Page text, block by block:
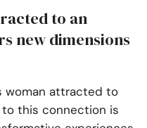
to an
new dimensions
woman attracted to
this connection is